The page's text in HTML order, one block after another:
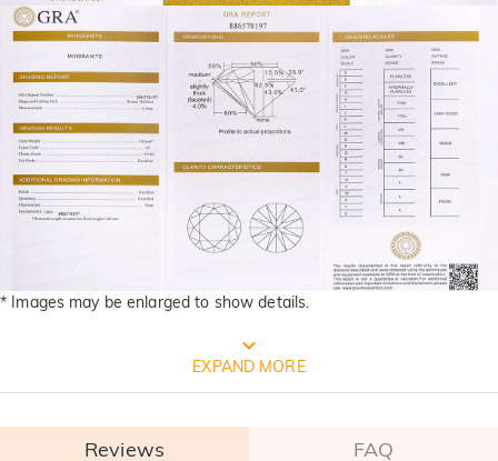
* Images may be enlarged to show details.
FREE JEULIA PACKAGING
EXPAND MORE
Reviews FAQ